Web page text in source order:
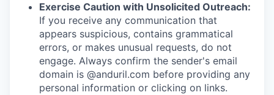
Exercise Caution with Unsolicited Outreach:
If you receive any communication that
appears suspicious, contains grammatical
errors, or makes unusual requests, do not
engage. Always confirm the sender's email
domain is @anduril.com before providing any
personal information or clicking on links.